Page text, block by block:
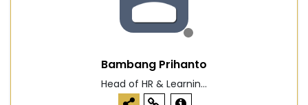
Bambang Prihanto
Head of HR & Learnin...